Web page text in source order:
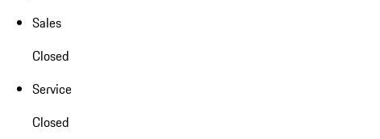
Sales
Closed
Service
Closed